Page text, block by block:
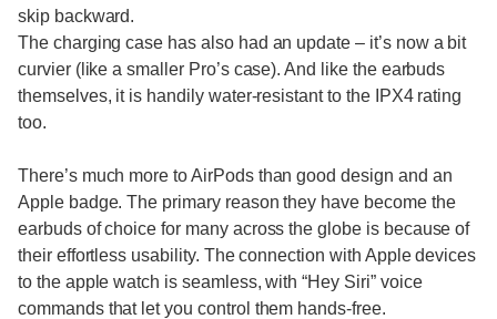
skip backward.
The charging case has also had an update – it’s now a bit
curvier (like a smaller Pro’s case). And like the earbuds
themselves, it is handily water-resistant to the IPX4 rating
too.
There’s much more to AirPods than good design and an
Apple badge. The primary reason they have become the
earbuds of choice for many across the globe is because of
their effortless usability. The connection with Apple devices
to the apple watch is seamless, with “Hey Siri” voice
commands that let you control them hands-free.